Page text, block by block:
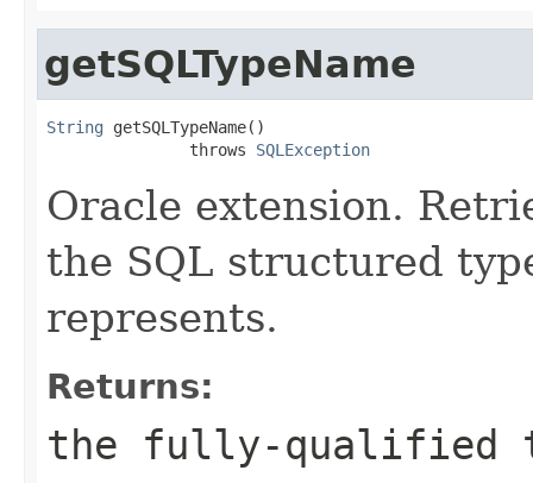
getSQLTypeName
String getSQLTypeName()
               throws
SQLException
Oracle extension.
the SQL structured
represents.
Returns:
the fully-qualified